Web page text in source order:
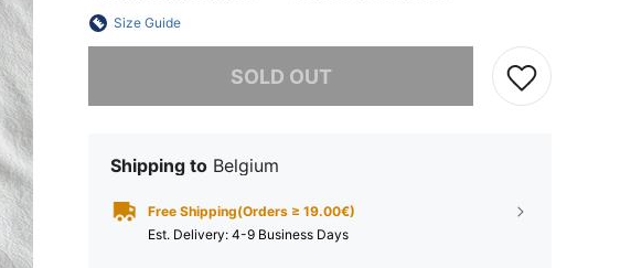
Size Guide
SOLD OUT
Shipping to Belgium
Free Shipping(Orders ≥ 19.00€)
​Est. Delivery: 4-9 Business Days